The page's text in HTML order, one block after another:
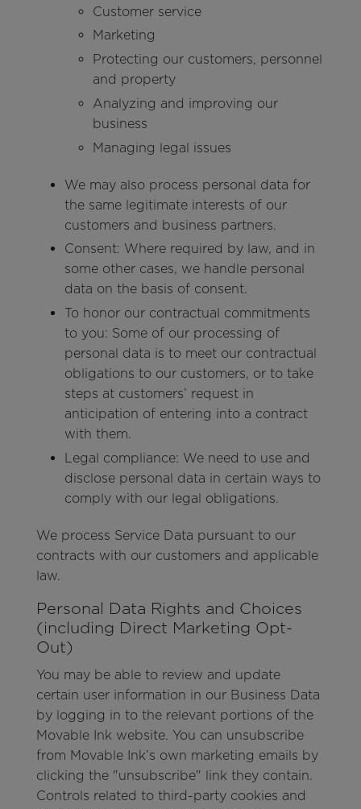
Customer service
Marketing
Protecting our customers, personnel
and property
Analyzing and improving our
business
Managing legal issues
We may also process personal data for
the same legitimate interests of our
customers and business partners.
Consent: Where required by law, and in
some other cases, we handle personal
data on the basis of consent.
To honor our contractual commitments
to you: Some of our processing of
personal data is to meet our contractual
obligations to our customers, or to take
steps at customers’ request in
anticipation of entering into a contract
with them.
Legal compliance: We need to use and
disclose personal data in certain ways to
comply with our legal obligations.
We process Service Data pursuant to our
contracts with our customers and applicable
law.
Personal Data Rights and Choices
(including Direct Marketing Opt-
Out)
You may be able to review and update
certain user information in our Business Data
by logging in to the relevant portions of the
Movable Ink website. You can unsubscribe
from Movable Ink’s own marketing emails by
clicking the "unsubscribe" link they contain.
Controls related to third-party cookies and